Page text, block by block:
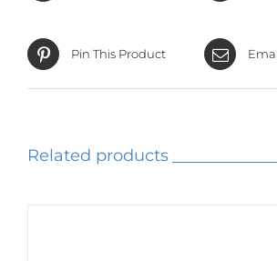
Pin This Product
Related products